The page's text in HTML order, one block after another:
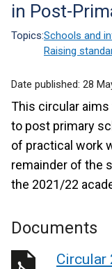
help
in Post-
Topics:Schools and
Raising
Date published: 28
This circular
to post primary
of practical work
remainder of the
the 2021/22
Documents
Circular